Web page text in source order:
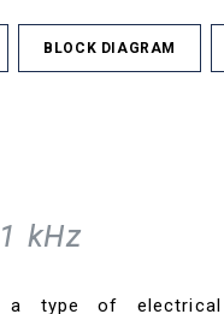
BLOCK DIAGRAM
kHz
a type of electrical